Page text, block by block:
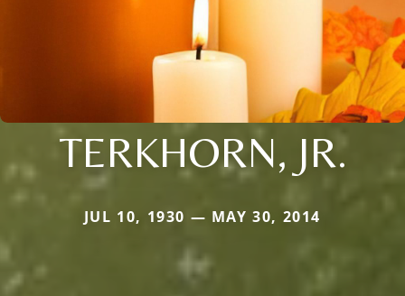
TERKHORN, JR.
JUL 10, 1930 — MAY 30, 2014